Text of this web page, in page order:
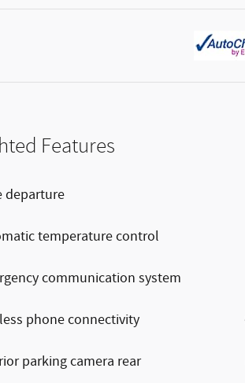
Features
departure
temperature control
communication system
phone connectivity
parking camera rear